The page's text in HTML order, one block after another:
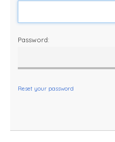
Password:
Reset your password